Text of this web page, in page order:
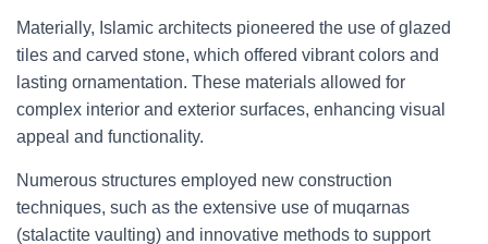
Materially, Islamic architects pioneered the use of glazed
tiles and carved stone, which offered vibrant colors and
lasting ornamentation. These materials allowed for
complex interior and exterior surfaces, enhancing visual
appeal and functionality.
Numerous structures employed new construction
techniques, such as the extensive use of muqarnas
(stalactite vaulting) and innovative methods to support